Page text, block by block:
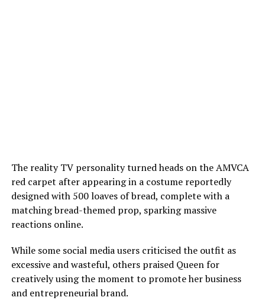
The reality TV personality turned heads on the AMVCA
red carpet after appearing in a costume reportedly
designed with 500 loaves of bread, complete with a
matching bread-themed prop, sparking massive
reactions online.
While some social media users criticised the outfit as
excessive and wasteful, others praised Queen for
creatively using the moment to promote her business
and entrepreneurial brand.